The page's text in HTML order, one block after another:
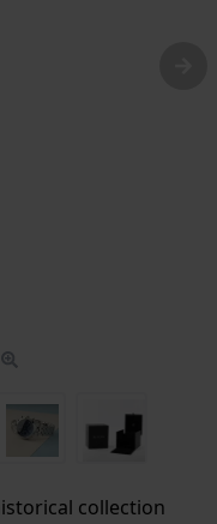
collection